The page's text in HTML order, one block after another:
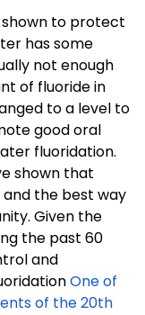
shown to protect
has some
not enough
of fluoride in
to a level to
good oral
fluoridation.
shown that
the best way
Given the
the past 60
and
One of
of the 20th